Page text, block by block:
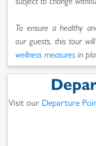
To ensure a healthy
our guests, this tour
wellness measures in
Visit our Departure